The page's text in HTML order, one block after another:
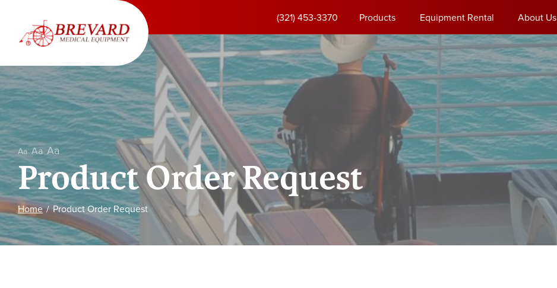
Content
(321) 453-3370 Products Equipment Rental About Us
Aa Aa Aa
Product Order Request
Home Product Order Request